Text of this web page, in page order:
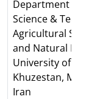
Department of
Science &
Agricultural
and Natural
University of
Khuzestan,
Iran